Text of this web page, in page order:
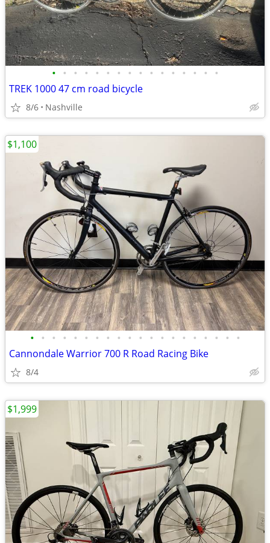
• • • • • • • • • • • • • • • •
TREK 1000 47 cm road bicycle
8/6 Nashville
• • • • • • • • • • • • • • • • • • • •
Cannondale Warrior 700 R Road Racing Bike
8/4
$1,100
$1,999